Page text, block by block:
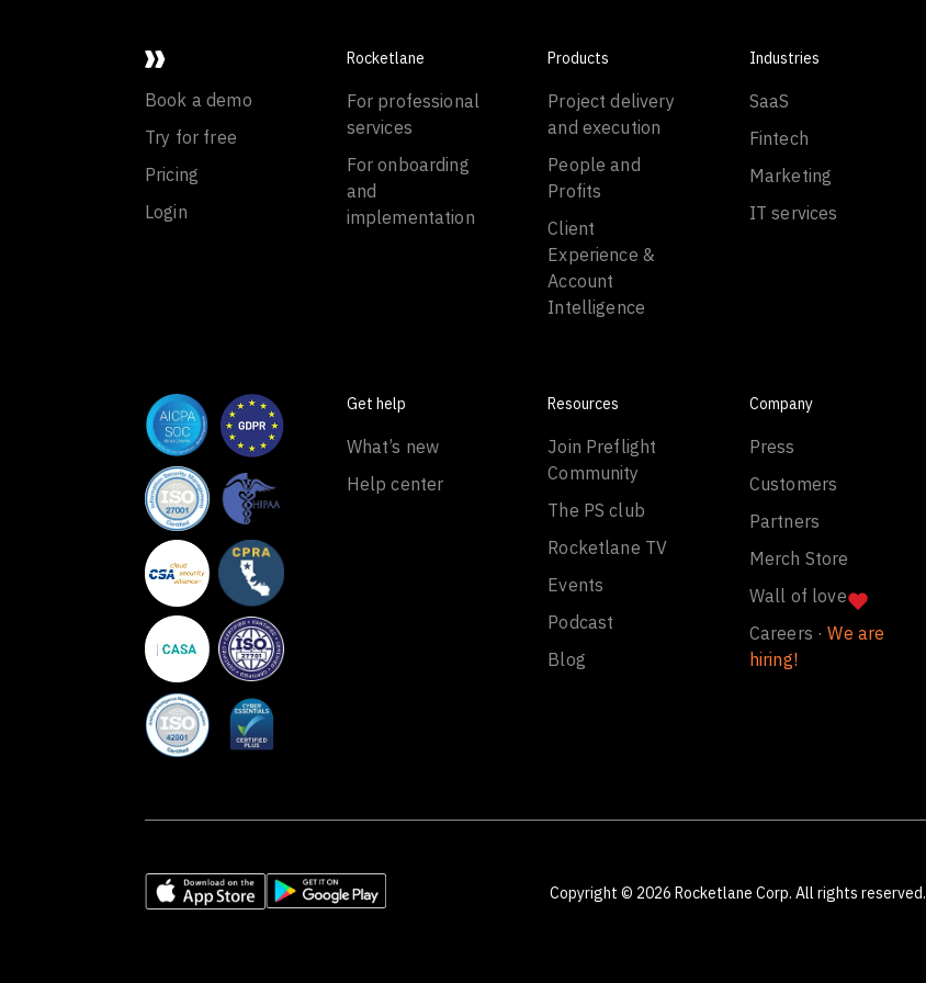
Book a demo
Try for free
Pricing
Login
Rocketlane
For professional
services
For onboarding
and
implementation
Products
Project delivery
and execution
People and
Profits
Client
Experience &
Account
Intelligence
Industries
SaaS
Fintech
Marketing
IT services
Get help
What’s new
Help center
Resources
Join Preflight
Community
The PS club
Rocketlane TV
Events
Podcast
Blog
Company
Press
Customers
Partners
Merch Store
Wall of love
Careers ·We are
hiring!
Copyright © 2026 Rocketlane Corp. All rights reserved.